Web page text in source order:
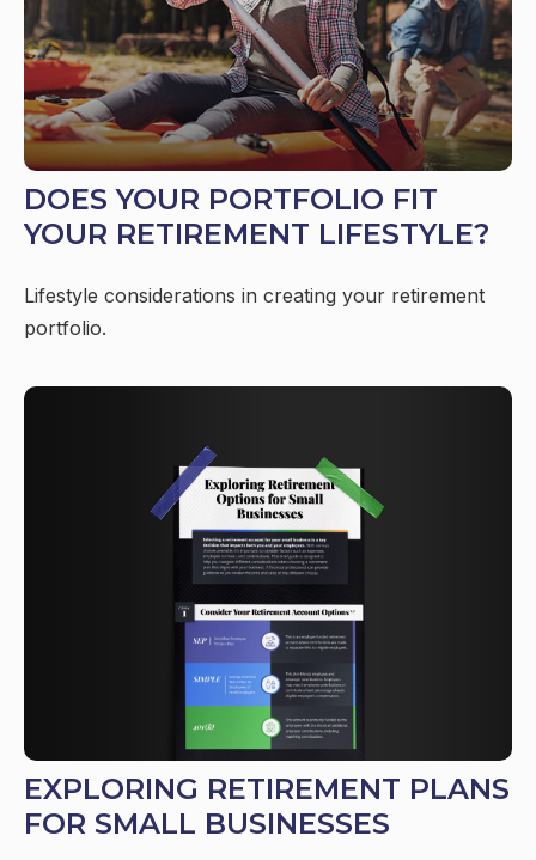
DOES YOUR PORTFOLIO FIT
YOUR RETIREMENT LIFESTYLE?
Lifestyle considerations in creating your retirement
portfolio.
EXPLORING RETIREMENT PLANS
FOR SMALL BUSINESSES